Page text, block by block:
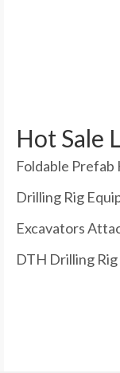
Hot Sale
Foldable Prefab
Drilling Rig
Excavators
DTH Drilling Rig